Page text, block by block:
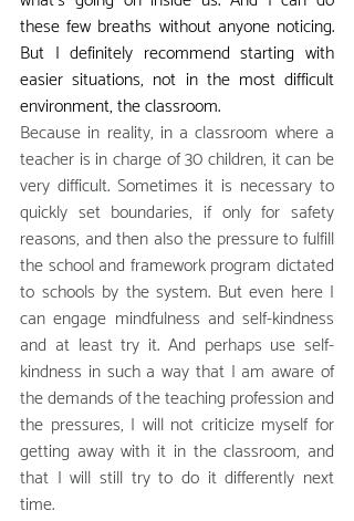
these few breaths without anyone noticing.
But I definitely recommend starting with
easier situations, not in the most difficult
environment, the classroom.
Because in reality, in a classroom where a
teacher is in charge of 30 children, it can be
very difficult. Sometimes it is necessary to
quickly set boundaries, if only for safety
reasons, and then also the pressure to fulfill
the school and framework program dictated
to schools by the system. But even here I
can engage mindfulness and self-kindness
and at least try it. And perhaps use self-
kindness in such a way that I am aware of
the demands of the teaching profession and
the pressures, I will not criticize myself for
getting away with it in the classroom, and
that I will still try to do it differently next
time.